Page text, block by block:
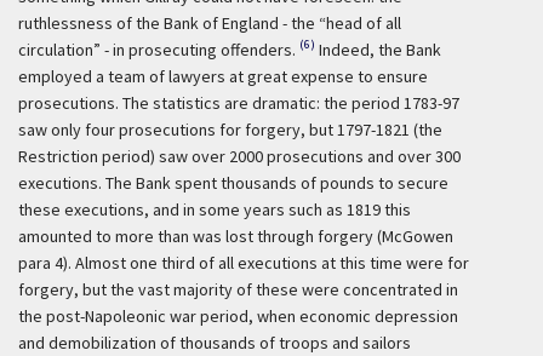
ruthlessness of the Bank of England - the “head of all
circulation” - in prosecuting offenders. (6) Indeed, the Bank
employed a team of lawyers at great expense to ensure
prosecutions. The statistics are dramatic: the period 1783-97
saw only four prosecutions for forgery, but 1797-1821 (the
Restriction period) saw over 2000 prosecutions and over 300
executions. The Bank spent thousands of pounds to secure
these executions, and in some years such as 1819 this
amounted to more than was lost through forgery (McGowen
para 4). Almost one third of all executions at this time were for
forgery, but the vast majority of these were concentrated in
the post-Napoleonic war period, when economic depression
and demobilization of thousands of troops and sailors